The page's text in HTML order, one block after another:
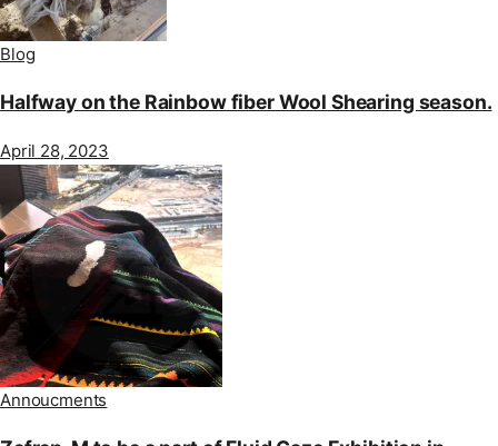
Blog
Halfway on the Rainbow fiber Wool Shearing season.
April 28, 2023
Annoucments